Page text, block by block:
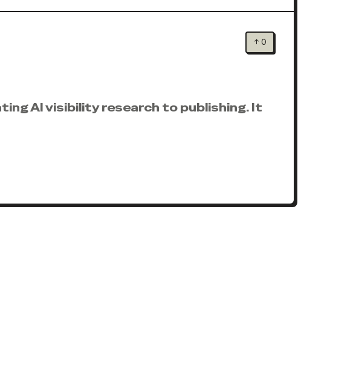
↑ 0
AI visibility research to publishing. It